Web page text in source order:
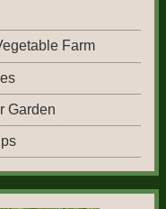
Farm
Garden